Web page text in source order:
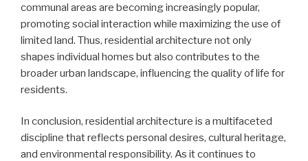
communal areas are becoming increasingly popular,
promoting social interaction while maximizing the use of
limited land. Thus, residential architecture not only
shapes individual homes but also contributes to the
broader urban landscape, influencing the quality of life for
residents.
In conclusion, residential architecture is a multifaceted
discipline that reflects personal desires, cultural heritage,
and environmental responsibility. As it continues to